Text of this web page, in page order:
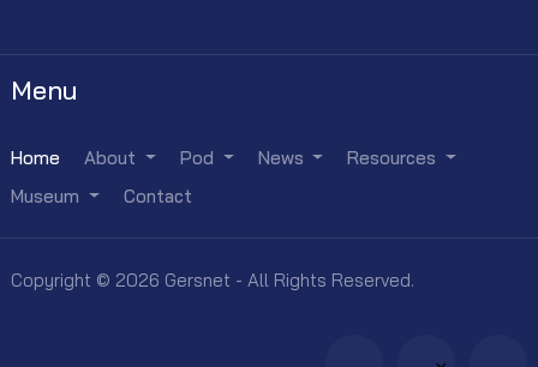
Menu
Home About Pod News
Resources
Museum
Contact
Copyright © 2026 Gersnet - All Rights Reserved.